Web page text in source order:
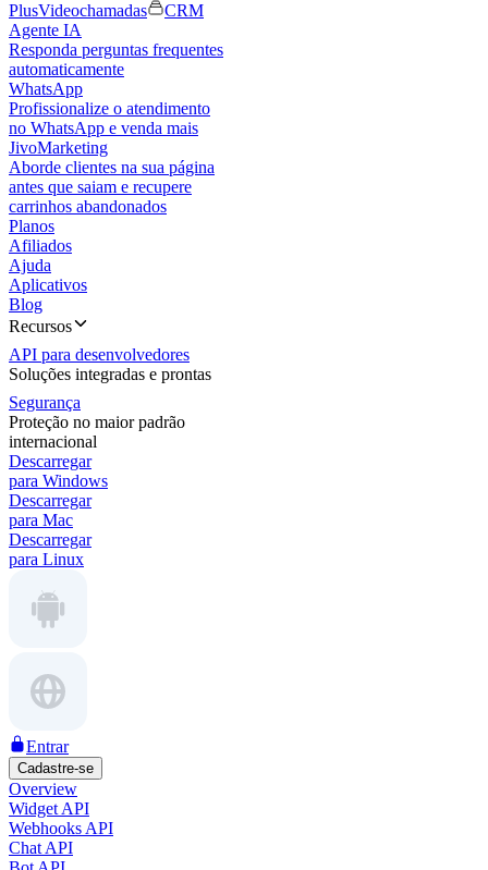
PlusVideochamadas
CRM
Agente IA
Responda perguntas frequentes
automaticamente
WhatsApp
Profissionalize o atendimento
no WhatsApp e venda mais
JivoMarketing
Aborde clientes na sua página
antes que saiam e recupere
carrinhos abandonados
Planos
Afiliados
Ajuda
Aplicativos
Blog
Recursos
API para desenvolvedores
Soluções integradas e prontas
Segurança
Proteção no maior padrão
internacional
Descarregar
para Windows
Descarregar
para Mac
Descarregar
para Linux
Entrar
Cadastre-se
Overview
Widget API
Webhooks API
Chat API